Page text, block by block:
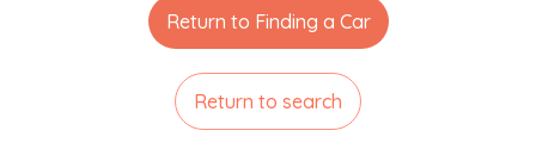
Return to Finding a Car
Return to search